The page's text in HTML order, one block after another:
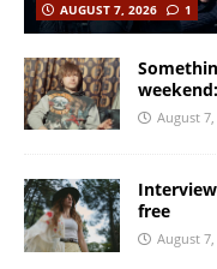
AUGUST 7, 2026
1
August 7,
free
August 7,